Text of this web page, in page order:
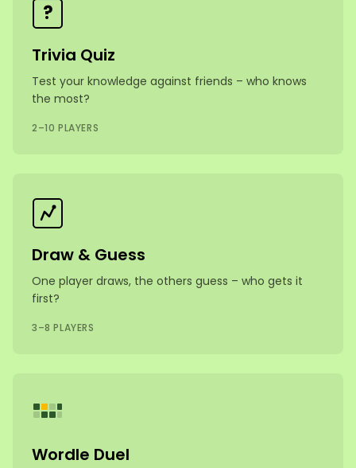
?
Trivia Quiz
Test your knowledge against friends – who knows
the most?
2–10 PLAYERS
Draw & Guess
One player draws, the others guess – who gets it
first?
3–8 PLAYERS
Wordle Duel